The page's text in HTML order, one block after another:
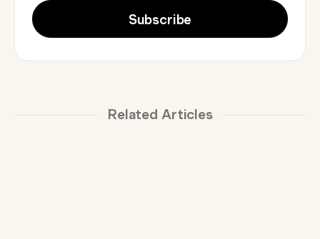
Related Articles